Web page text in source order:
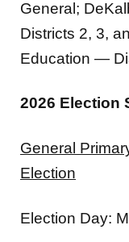
General;
Districts 2, 3,
Education —
2026 Election
General
Election
Election Day: